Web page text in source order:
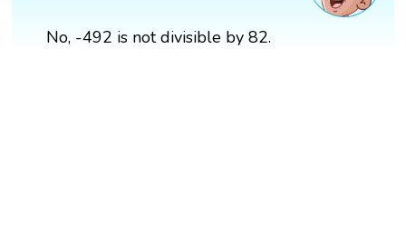
No, -492 is not divisible by 82.